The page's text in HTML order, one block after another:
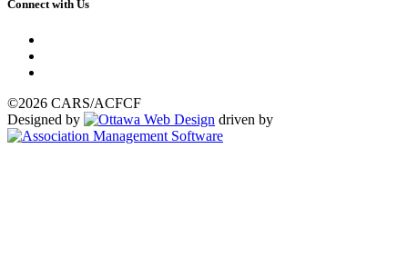
Connect with Us
©2026 CARS/ACFCF
Designed by
driven by